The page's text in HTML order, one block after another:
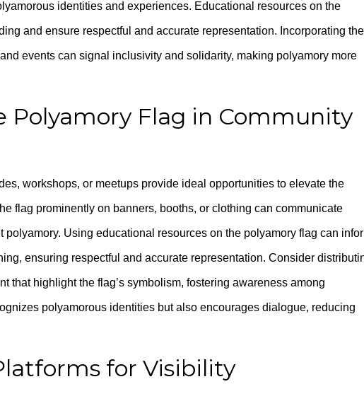
identities and experiences. Educational resources on the
and ensure respectful and accurate representation. Incorporating the
events can signal inclusivity and solidarity, making polyamory more
Polyamory Flag in Community
workshops, or meetups provide ideal opportunities to elevate the
flag prominently on banners, booths, or clothing can communicate
Using educational resources on the polyamory flag can
ensuring respectful and accurate representation. Consider
that highlight the flag’s symbolism, fostering awareness among
polyamorous identities but also encourages dialogue, reducing
for Visibility